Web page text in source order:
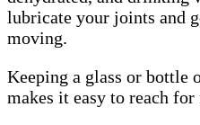
lubricate your joints and
moving.
Keeping a glass or bottle
makes it easy to reach